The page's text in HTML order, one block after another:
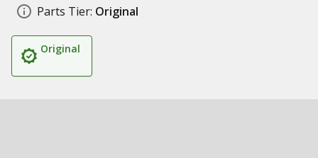
Parts Tier: Original
Original